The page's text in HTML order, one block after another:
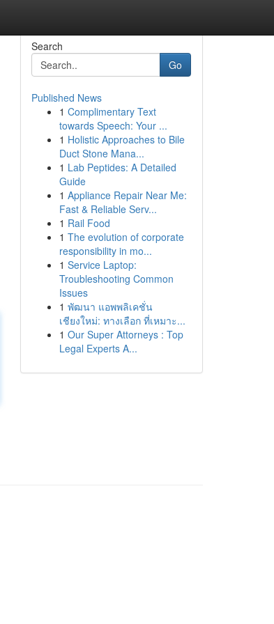
Search
Go
Published News
1 Complimentary Text
towards Speech: Your ...
1 Holistic Approaches to Bile
Duct Stone Mana...
1 Lab Peptides: A Detailed
Guide
1 Appliance Repair Near Me:
Fast & Reliable Serv...
1 Rail Food
1 The evolution of corporate
responsibility in mo...
1 Service Laptop:
Troubleshooting Common
Issues
1 พัฒนา แอพพลิเคชั่น
เชียงใหม่: ทางเลือก ที่เหมาะ...
1 Our Super Attorneys : Top
Legal Experts A...